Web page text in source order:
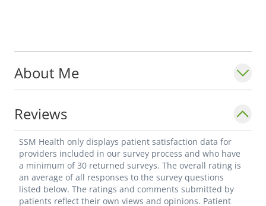
About Me
Reviews
SSM Health only displays patient satisfaction data for
providers included in our survey process and who have
a minimum of 30 returned surveys. The overall rating is
an average of all responses to the survey questions
listed below. The ratings and comments submitted by
patients reflect their own views and opinions. Patient